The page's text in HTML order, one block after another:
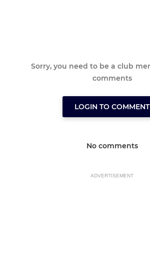
Sorry, you need to be a club
comments
LOGIN TO COMMENT
No comments
ADVERTISEMENT